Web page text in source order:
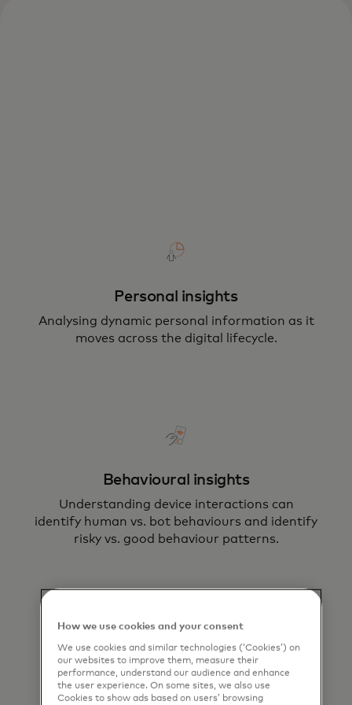
Personal insights
Analysing dynamic personal information as it
moves across the digital lifecycle.
Behavioural insights
Understanding device interactions can
identify human vs. bot behaviours and identify
risky vs. good behaviour patterns​.
Device intelligence
How we use cookies and your consent
We use cookies and similar technologies (‘Cookies’) on
our websites to improve them, measure their
performance, understand our audience and enhance
the user experience. On some sites, we also use
Cookies to show ads based on users’ browsing